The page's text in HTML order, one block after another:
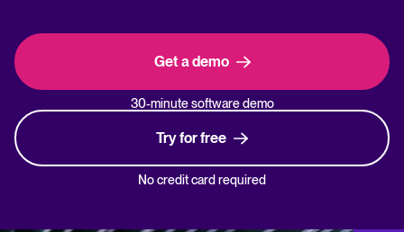
Get a demo
30-minute software demo
Try for free
No credit card required